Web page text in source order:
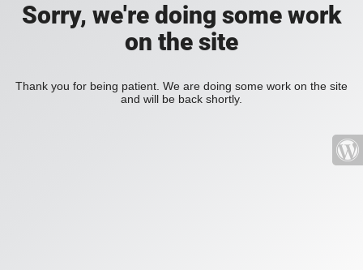
Sorry, we're doing some work
on the site
Thank you for being patient. We are doing some work on the site
and will be back shortly.